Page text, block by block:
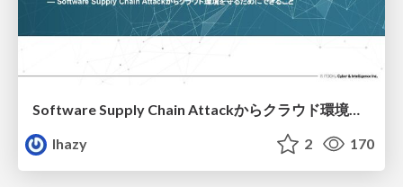
Software Supply Chain Attackからクラウド環境を守るためにできること
lhazy
2 170